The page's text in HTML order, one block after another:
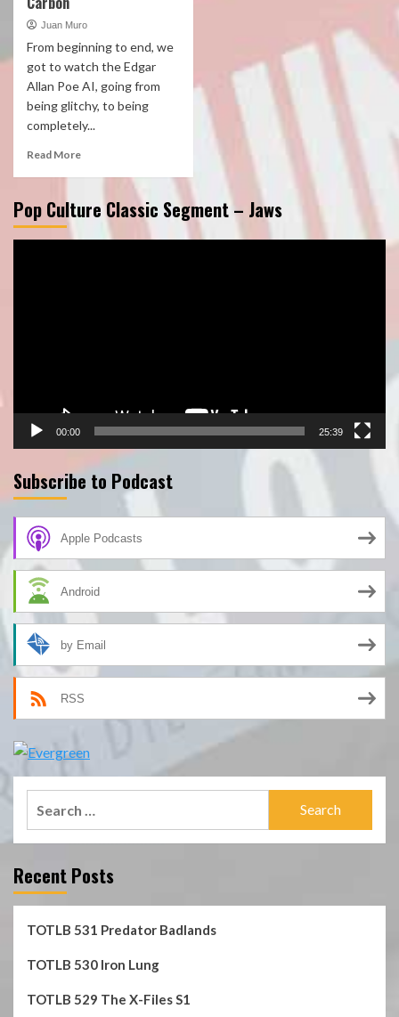
Juan Muro
From beginning to end, we
got to watch the Edgar
Allan Poe AI, going from
being glitchy, to being
completely...
Read More
Pop Culture Classic Segment – Jaws
00:00 25:39
Subscribe to Podcast
Apple Podcasts
Android
by Email
RSS
Recent Posts
TOTLB 531 Predator Badlands
TOTLB 530 Iron Lung
TOTLB 529 The X-Files S1